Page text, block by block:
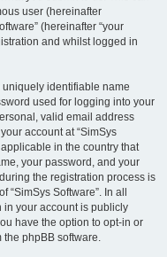
user (hereinafter
(hereinafter “your
and whilst logged in
identifiable name
used for logging into your
valid email address
account at “SimSys
in the country that
your password, and your
the registration process is
“SimSys Software”. In all
in your account is publicly
have the option to opt-in or
phpBB software.